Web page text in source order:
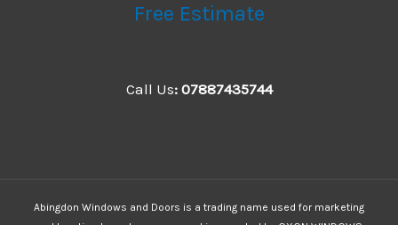
Free Estimate
Call Us: 07887435744
Abingdon Windows and Doors is a trading name used for marketing